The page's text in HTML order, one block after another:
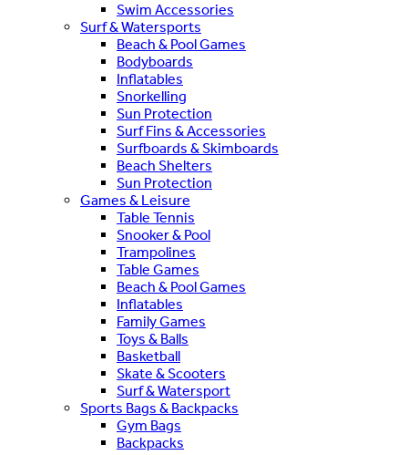
Swim Accessories
Surf & Watersports
Beach & Pool Games
Bodyboards
Inflatables
Snorkelling
Sun Protection
Surf Fins & Accessories
Surfboards & Skimboards
Beach Shelters
Sun Protection
Games & Leisure
Table Tennis
Snooker & Pool
Trampolines
Table Games
Beach & Pool Games
Inflatables
Family Games
Toys & Balls
Basketball
Skate & Scooters
Surf & Watersport
Sports Bags & Backpacks
Gym Bags
Backpacks